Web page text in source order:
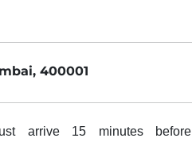
400001
arrive 15 minutes before